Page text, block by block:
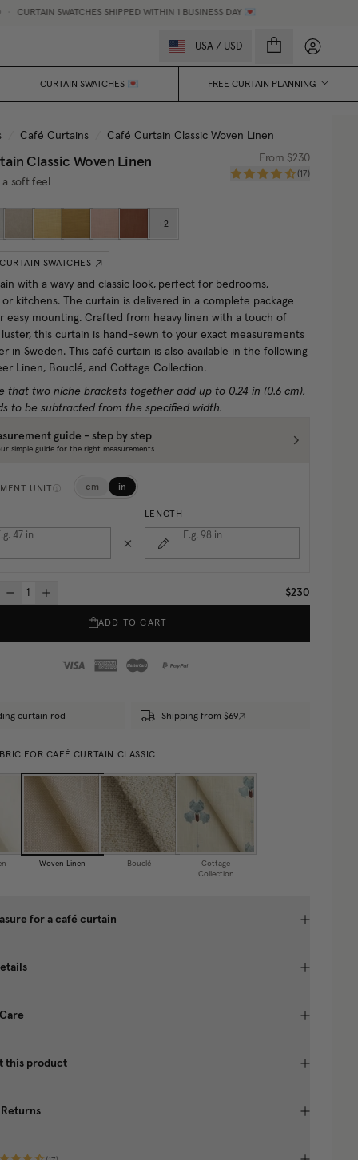
SWATCHES SHIPPED WITHIN 1 BUSINESS DAY 💌
USA / USD My
CURTAIN SWATCHES 💌 FREE CURTAIN PLANNING
Café Curtains Café Curtain Classic Woven Linen
Classic Woven Linen
a soft feel
From $230
(17 )
+2
SWATCHES
with a wavy and classic look, perfect for bedrooms,
kitchens. The curtain is delivered in a complete package
easy mounting. Crafted from heavy linen with a touch of
this curtain is hand-sewn to your exact measurements
in Sweden.
This café curtain is also available in the following
Linen, Bouclé, and Cottage Collection.
that two niche brackets together add up to 0.24 in (0.6 cm),
to be subtracted from the specified width.
guide - step by step
simple guide for the right measurements
UNIT cm in
47 in
LENGTH
E.g. 98 in
$230
ADD TO CART
curtain rod Shipping from $69
FOR CAFÉ CURTAIN CLASSIC
Woven Linen Bouclé
Cottage
Collection
for a café curtain
this product